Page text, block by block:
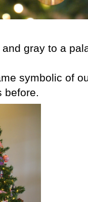
gray to a
symbolic of
before.